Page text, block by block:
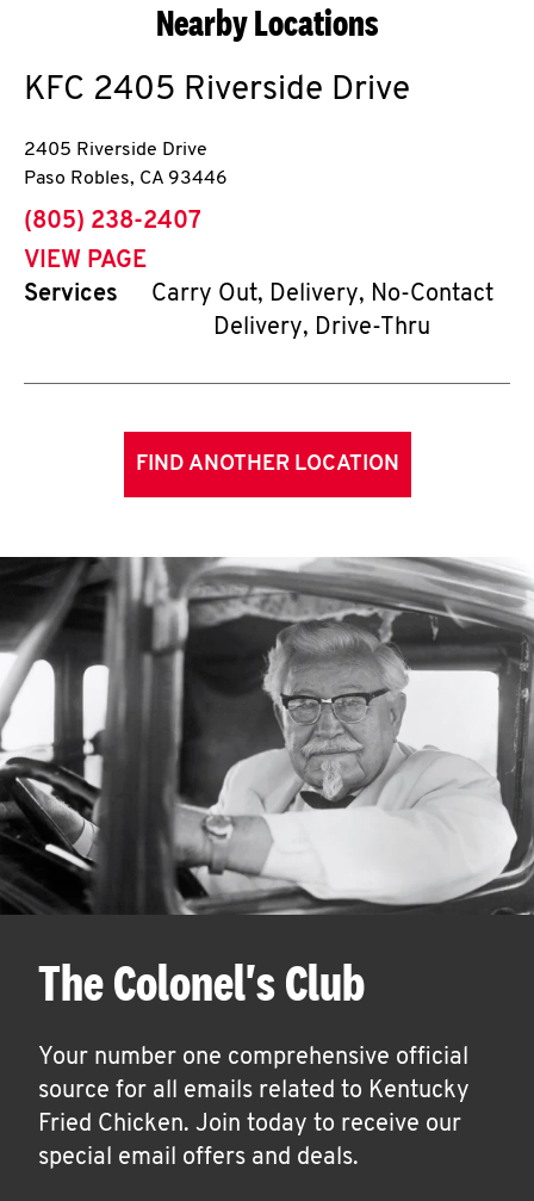
Nearby Locations
KFC 2405 Riverside Drive
2405 Riverside Drive
Paso Robles, CA 93446
phone
(805) 238-2407
VIEW PAGE
Services
Carry Out, Delivery, No-Contact
Delivery, Drive-Thru
FIND ANOTHER LOCATION
The Colonel's Club
Your number one comprehensive official
source for all emails related to Kentucky
Fried Chicken. Join today to receive our
special email offers and deals.